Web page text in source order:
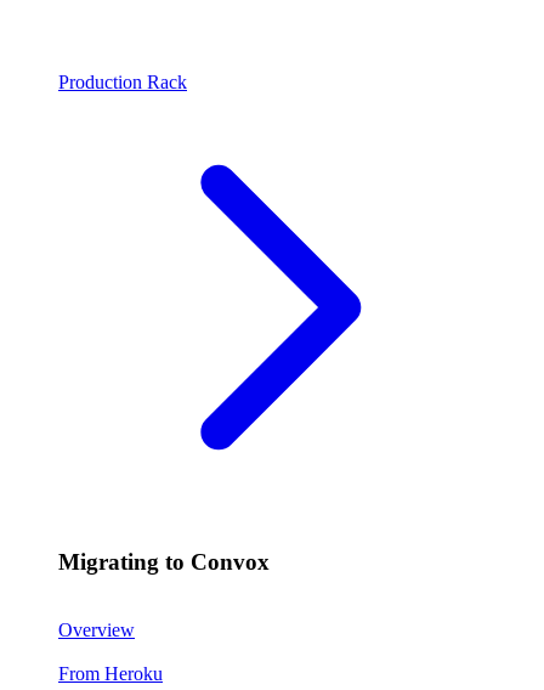
Production Rack
Migrating to Convox
Overview
From Heroku